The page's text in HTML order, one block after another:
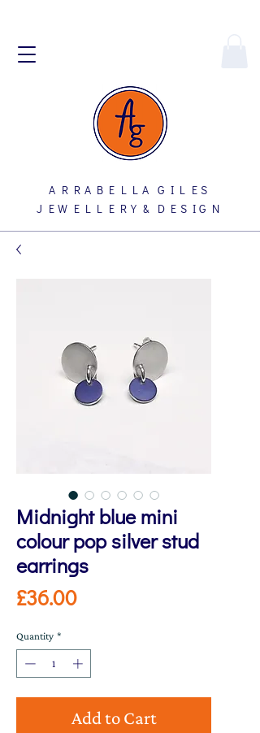
A R R A B E L L A G I L E S
J E W E L L E R Y & D E S I G N
Midnight blue mini
colour pop silver stud
earrings
£36.00Price
Quantity *
Add to Cart